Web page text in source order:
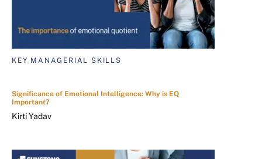
KEY MANAGERIAL SKILLS
Significance of Emotional Intelligence: Why is EQ
Important?
Kirti Yadav